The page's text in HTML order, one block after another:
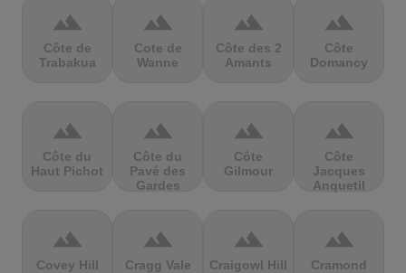
terrain
Côte de
Trabakua
terrain
Cote de
Wanne
terrain
Côte des 2
Amants
terrain
Côte
Domancy
terrain
Côte du
Haut Pichot
terrain
Côte du
Pavé des
Gardes
terrain
Côte
Gilmour
terrain
Côte
Jacques
Anquetil
terrain
Covey Hill
terrain
Cragg Vale
terrain
Craigowl Hill
terrain
Cramond